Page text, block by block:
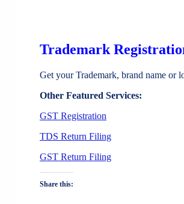
Trademark
Get your Trademark, brand name or
Other Featured Services:
GST Registration
TDS Return Filing
GST Return Filing
Share this: